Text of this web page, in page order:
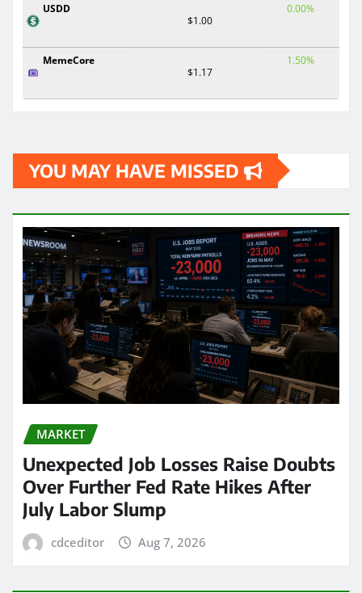
USDD
$1.00
0.00%
MemeCore
$1.17
1.50%
YOU MAY HAVE MISSED
MARKET
Unexpected Job Losses Raise Doubts
Over Further Fed Rate Hikes After
July Labor Slump
cdceditor Aug 7, 2026